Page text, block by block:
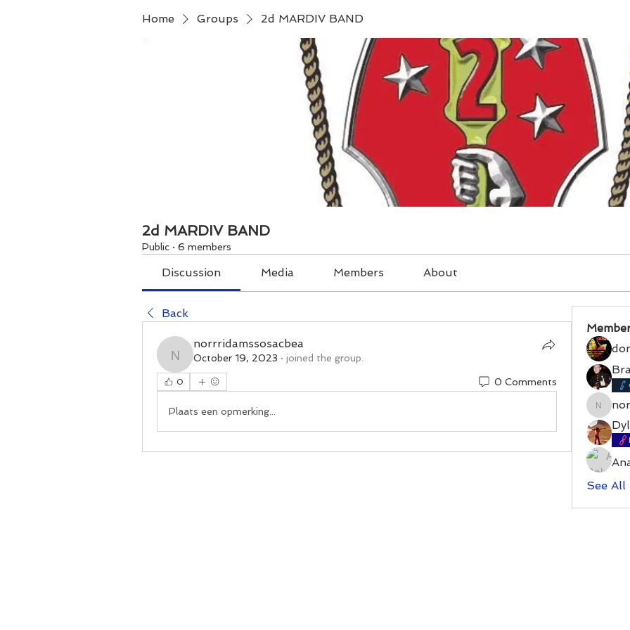
Home Groups 2d MARDIV BAND
2d MARDIV BAND
Public · 6 members
Discussion Media Members About
Back
norrridamssosacbea
norrridamssosacbea
October 19, 2023 · joined the group.
0 0 Comments
Plaats een opmerking...
See All